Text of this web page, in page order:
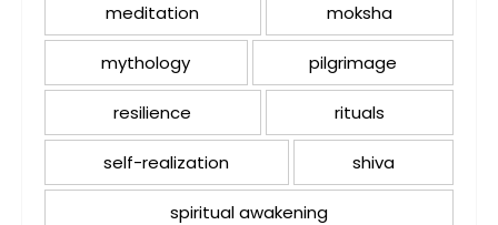
meditation moksha
mythology pilgrimage
resilience rituals
self-realization shiva
spiritual awakening